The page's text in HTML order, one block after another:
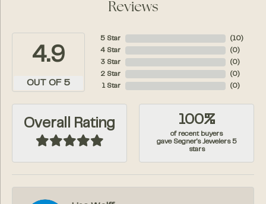
Reviews
4.9
OUT OF 5
5 Star
4 Star
3 Star
2 Star
1 Star
( 10)
( 0)
( 0)
( 0)
( 0)
Overall Rating 100%
of recent buyers
gave Segner's Jewelers 5
stars